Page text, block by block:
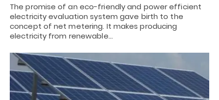
The promise of an eco-friendly and power efficient
electricity evaluation system gave birth to the
concept of net metering. It makes producing
electricity from renewable…